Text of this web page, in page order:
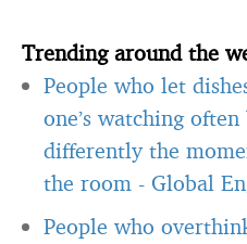
Trending around the
People who let
one’s watching
differently the
the room - Global
People who